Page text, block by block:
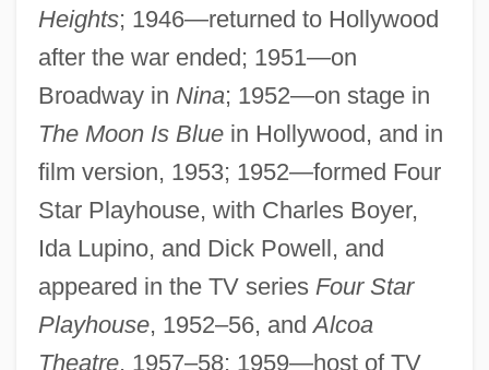
Heights; 1946—returned to Hollywood
after the war ended; 1951—on
Broadway in Nina; 1952—on stage in
The Moon Is Bluein Hollywood, and in
film version, 1953; 1952—formed Four
Star Playhouse, with Charles Boyer,
Ida Lupino, and Dick Powell, and
appeared in the TV series Four Star
Playhouse, 1952–56, andAlcoa
Theatre, 1957–58; 1959—host of TV